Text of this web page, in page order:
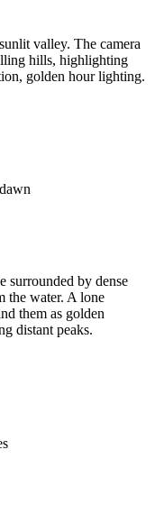
valley. The camera
hills, highlighting
golden hour lighting.
surrounded by dense
the water. A lone
them as golden
distant peaks.